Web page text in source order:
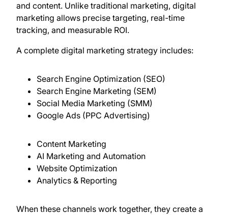
and content. Unlike traditional marketing, digital
marketing allows precise targeting, real-time
tracking, and measurable ROI.
A complete digital marketing strategy includes:
Search Engine Optimization (SEO)
Search Engine Marketing (SEM)
Social Media Marketing (SMM)
Google Ads (PPC Advertising)
Content Marketing
AI Marketing and Automation
Website Optimization
Analytics & Reporting
When these channels work together, they create a